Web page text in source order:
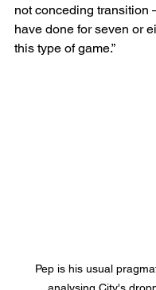
not conceding transition
have done for seven or
this type of game.”
Pep is his usual